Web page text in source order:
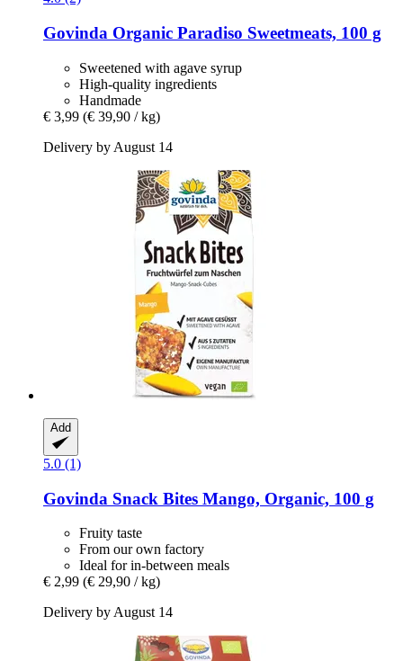
Govinda Organic Paradiso Sweetmeats, 100 g
Sweetened with agave syrup
High-quality ingredients
Handmade
€ 3,99 (€ 39,90 / kg)
Delivery by August 14
Add
5.0 (1)
Govinda Snack Bites Mango, Organic, 100 g
Fruity taste
From our own factory
Ideal for in-between meals
€ 2,99 (€ 29,90 / kg)
Delivery by August 14